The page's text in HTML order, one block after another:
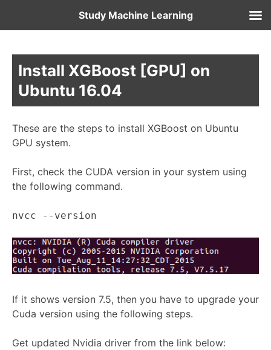
Install XGBoost [GPU] on
Ubuntu 16.04
These are the steps to install XGBoost on Ubuntu
GPU system.
First, check the CUDA version in your system using
the following command.
nvcc --version
If it shows version 7.5, then you have to upgrade your
Cuda version using the following steps.
Get updated Nvidia driver from the link below:
Study Machine Learning